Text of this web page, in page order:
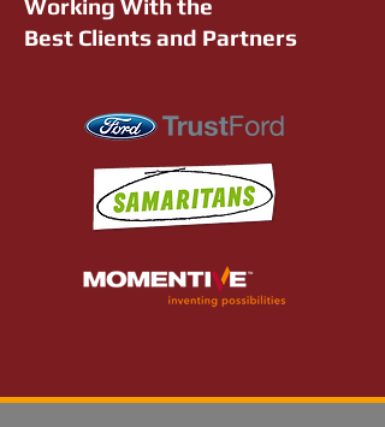
Working With the
Best Clients and Partners